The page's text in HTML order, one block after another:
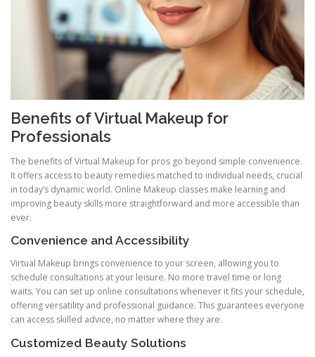
Benefits of Virtual Makeup for
Professionals
The benefits of Virtual Makeup for pros go beyond simple convenience.
It offers access to beauty remedies matched to individual needs, crucial
in today’s dynamic world. Online Makeup classes make learning and
improving beauty skills more straightforward and more accessible than
ever.
Convenience and Accessibility
Virtual Makeup brings convenience to your screen, allowing you to
schedule consultations at your leisure. No more travel time or long
waits. You can set up online consultations whenever it fits your schedule,
offering versatility and professional guidance. This guarantees everyone
can access skilled advice, no matter where they are.
Customized Beauty Solutions